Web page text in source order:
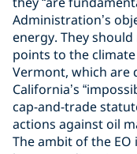
Administration’s
energy. They should
points to the
Vermont, which are
California’s
cap-and-trade
actions against oil
The ambit of the